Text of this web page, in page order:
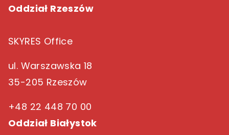
Oddział Rzeszów
SKYRES Office
ul. Warszawska 18
35-205 Rzeszów
+48 22 448 70 00
Oddział Białystok